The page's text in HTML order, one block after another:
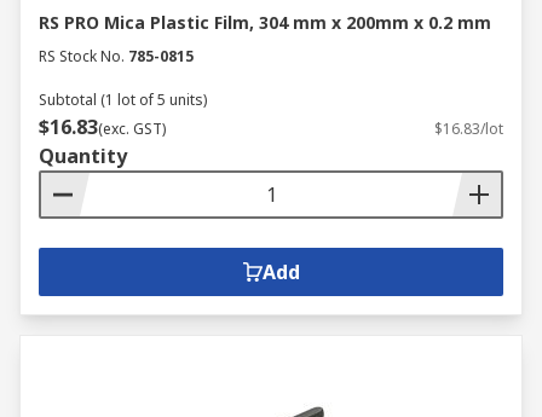
RS PRO Mica Plastic Film, 304 mm x 200mm x 0.2 mm
RS Stock No. 785-0815
Subtotal (1 lot of 5 units)
$16.83(exc. GST) $16.83/lot
Quantity
Add